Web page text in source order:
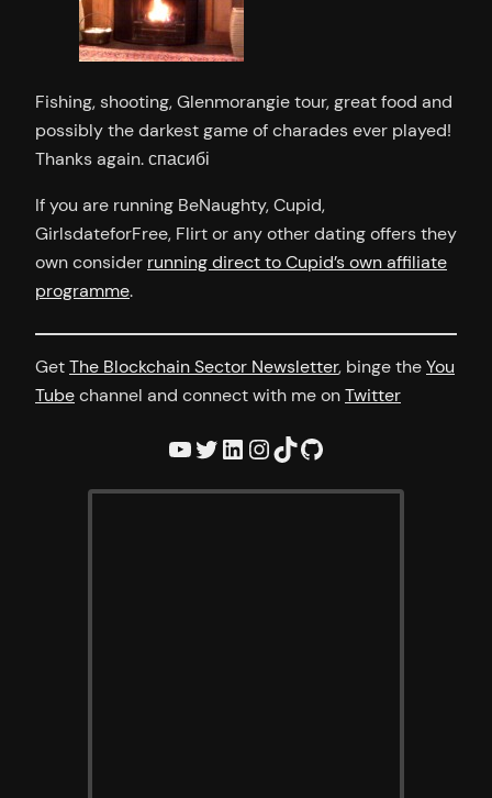
Fishing, shooting, Glenmorangie tour, great food and
possibly the darkest game of charades ever played!
Thanks again. спасибі
If you are running BeNaughty, Cupid,
GirlsdateforFree, Flirt or any other dating offers they
own consider running direct to Cupid’s own affiliate
programme.
GetThe Blockchain Sector Newsletter, binge theYou
Tubechannel and connect with me onTwitter
YouTube Twitter LinkedIn InstagramTikTok GitHub